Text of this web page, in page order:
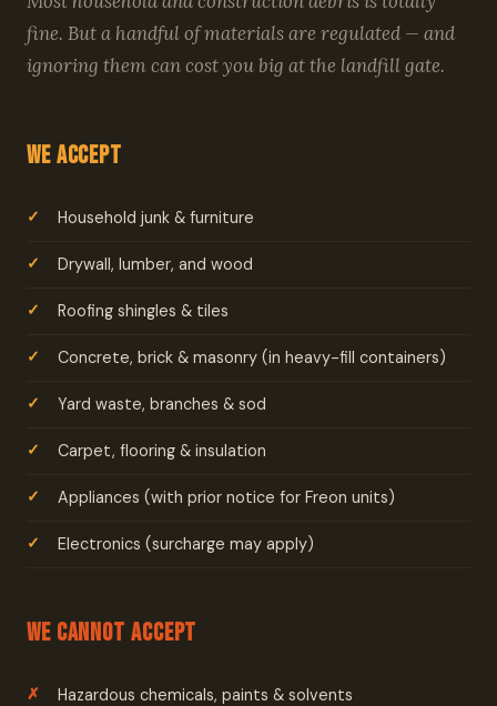
fine. But a handful of materials are regulated — and
ignoring them can cost you big at the landfill gate.
We Accept
Household junk & furniture
Drywall, lumber, and wood
Roofing shingles & tiles
Concrete, brick & masonry (in heavy-fill containers)
Yard waste, branches & sod
Carpet, flooring & insulation
Appliances (with prior notice for Freon units)
Electronics (surcharge may apply)
We Cannot Accept
Hazardous chemicals, paints & solvents